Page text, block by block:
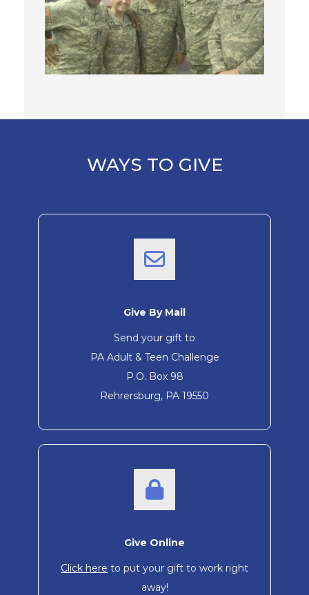
WAYS TO GIVE
Give By Mail
Send your gift to
PA Adult & Teen Challenge
P.O. Box 98
Rehrersburg, PA 19550
Give Online
Click here to put your gift to work right
away!